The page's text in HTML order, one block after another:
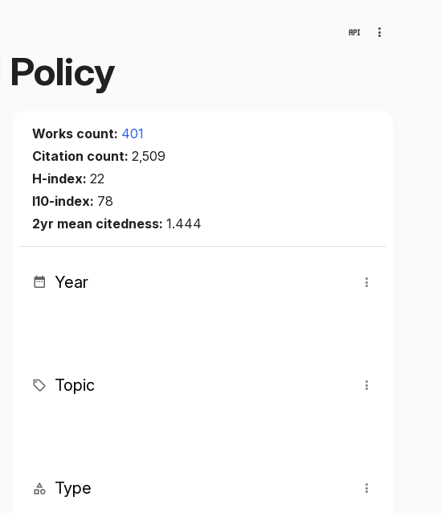
Policy
Works count: 401
Citation count:2,509
H-index:22
I10-index: 78
2yr mean citedness:1.444
Year
Topic
Type